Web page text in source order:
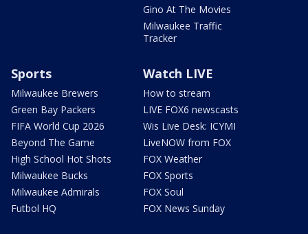
Gino At The Movies
Milwaukee Traffic
Tracker
Sports
Milwaukee Brewers
Green Bay Packers
FIFA World Cup 2026
Beyond The Game
High School Hot Shots
Milwaukee Bucks
Milwaukee Admirals
Futbol HQ
Watch LIVE
How to stream
LIVE FOX6 newscasts
Wis Live Desk: ICYMI
LiveNOW from FOX
FOX Weather
FOX Sports
FOX Soul
FOX News Sunday